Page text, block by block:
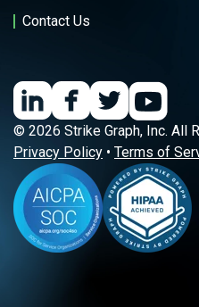
Contact Us
© 2026 Strike Graph, Inc. All
Privacy Policy • Terms of